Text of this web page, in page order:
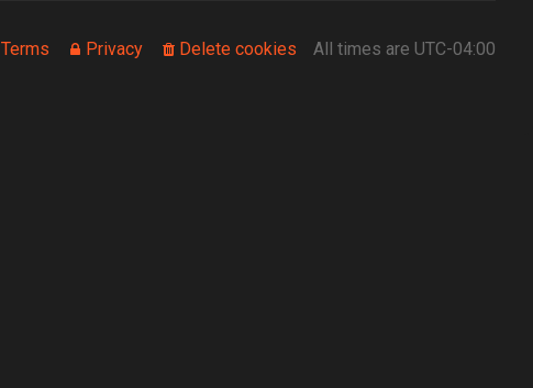
All times areUTC-04:00
Delete cookies
Privacy
Terms